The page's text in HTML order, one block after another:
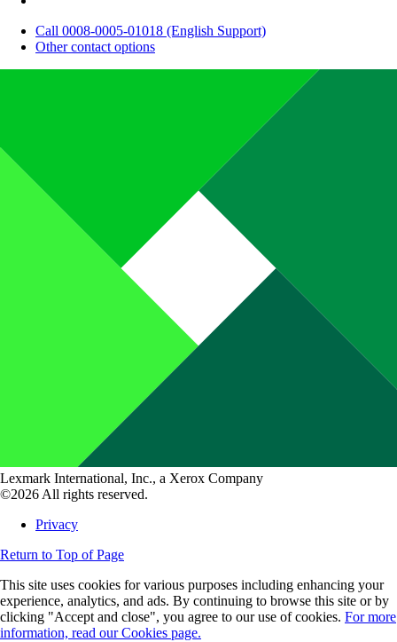
Call 0008-0005-01018 (English Support)
Other contact options
Lexmark International, Inc., a Xerox Company
©2026 All rights reserved.
Privacy
Return to Top of Page
This site uses cookies for various purposes including enhancing your
experience, analytics, and ads. By continuing to browse this site or by
clicking "Accept and close", you agree to our use of cookies. For more
information, read our Cookies page.